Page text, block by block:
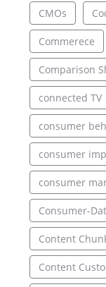
CMOs
Commerece
Comparison
connected TV
consumer
consumer
consumer
Consumer-
Content
Content